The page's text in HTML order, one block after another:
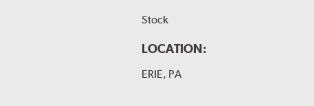
Stock
LOCATION:
ERIE, PA